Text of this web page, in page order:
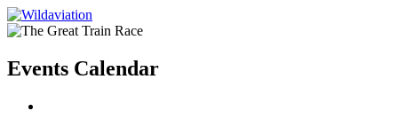
Events Calendar